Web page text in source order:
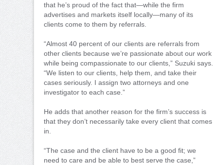
that he’s proud of the fact that—while the firm
advertises and markets itself locally—many of its
clients come to them by referrals.
“Almost 40 percent of our clients are referrals from
other clients because we’re passionate about our work
while being compassionate to our clients,” Suzuki says.
“We listen to our clients, help them, and take their
cases seriously. I assign two attorneys and one
investigator to each case.”
He adds that another reason for the firm’s success is
that they don’t necessarily take every client that comes
in.
“The case and the client have to be a good fit; we
need to care and be able to best serve the case,”